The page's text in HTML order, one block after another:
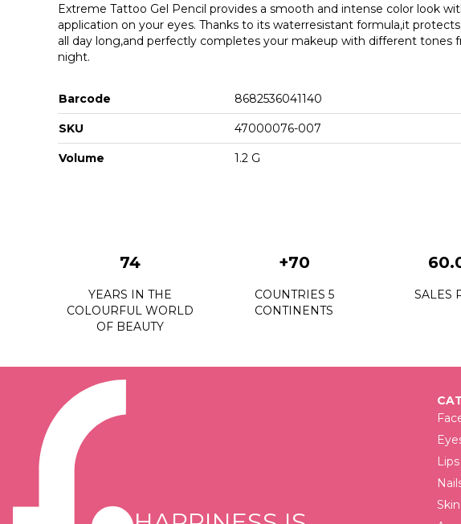
Extreme Tattoo Gel Pencil provides a smooth and intense color look
application on your eyes. Thanks to its waterresistant formula,it
all day long,and perfectly completes your makeup with different tones
night.
Barcode 8682536041140
SKU 47000076-007
Volume 1.2 G
74
YEARS IN THE
COLOURFUL WORLD
OF BEAUTY
+70
COUNTRIES 5
CONTINENTS
SALES
Lips